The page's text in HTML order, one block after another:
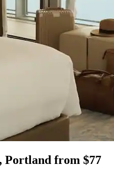
Portland from $77